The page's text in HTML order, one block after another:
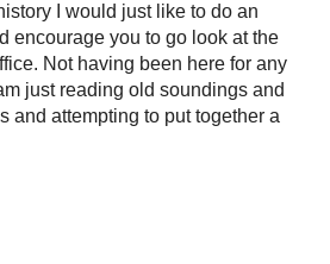
I would just like to do an
encourage you to go look at the
Not having been here for any
just reading old soundings and
and attempting to put together a